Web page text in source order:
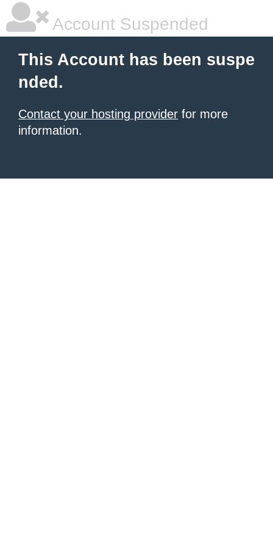
Account Suspended
This Account has been suspe
nded.
Contact your hosting provider for more
information.